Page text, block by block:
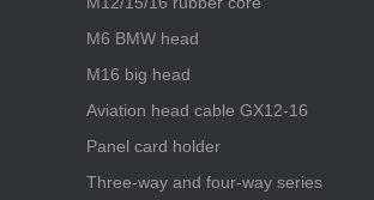
M6 BMW head
M16 big head
Aviation head cable GX12-16
Panel card holder
Three-way and four-way series